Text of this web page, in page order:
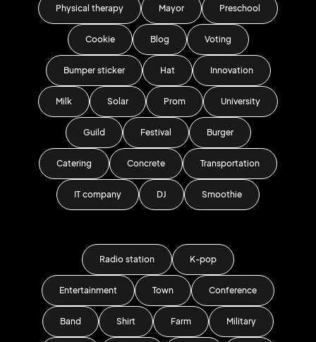
Physical therapy Mayor Preschool
Cookie Blog Voting
Bumper sticker Hat Innovation
Milk Solar Prom University
Guild Festival Burger
Catering Concrete Transportation
IT company DJ Smoothie
Radio station K-pop
Entertainment Town Conference
Band Shirt Farm Military